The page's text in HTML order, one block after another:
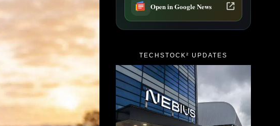
Open in Google News
TECHSTOCK² UPDATES